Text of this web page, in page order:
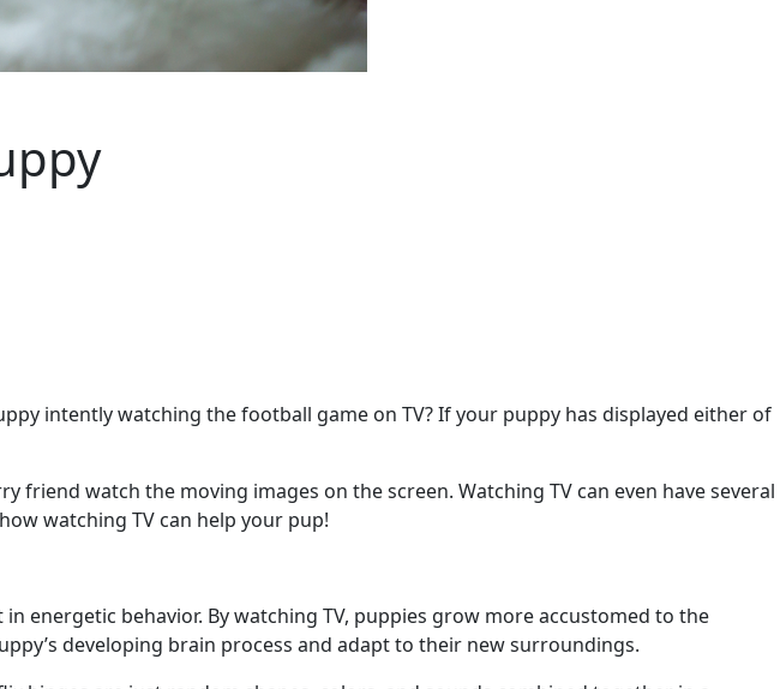
intently watching the football game on TV? If your puppy has displayed either of
watch the moving images on the screen. Watching TV can even have several
watching TV can help your pup!
energetic behavior. By watching TV, puppies grow more accustomed to the
developing brain process and adapt to their new surroundings.